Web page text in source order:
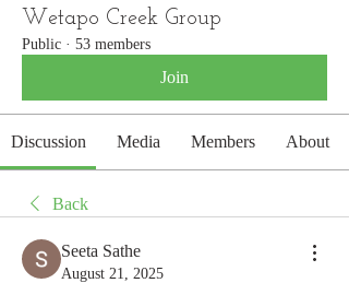
Wetapo Creek Group
Public · 53 members
Join
Discussion Media Members About
Back
Seeta Sathe
August 21, 2025